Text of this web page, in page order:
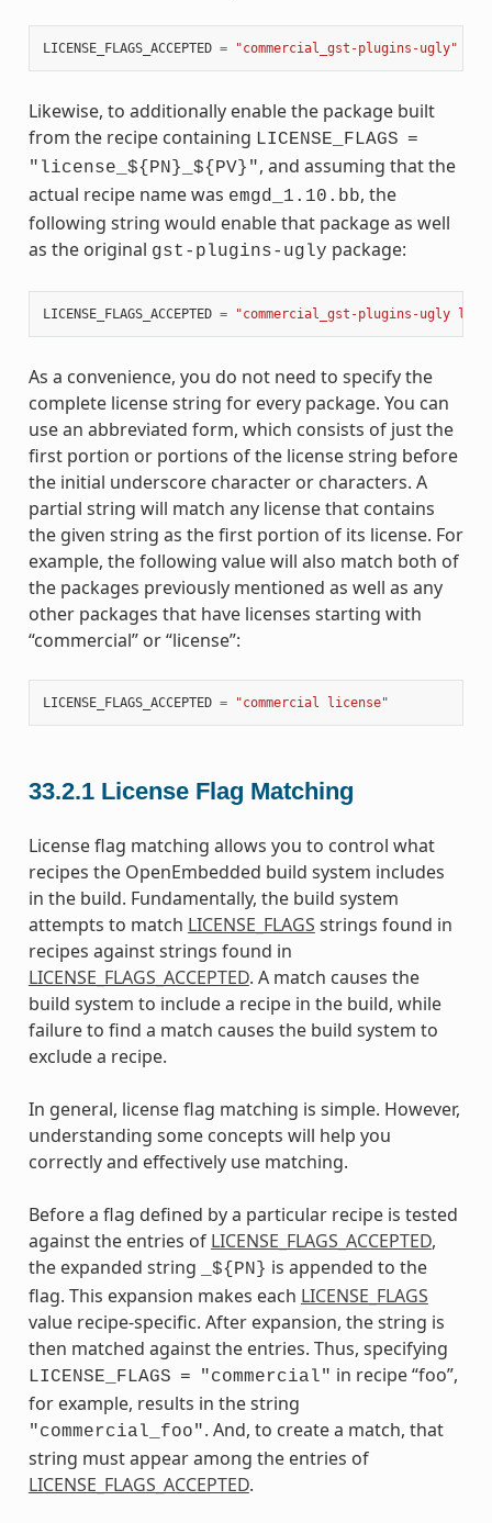
LICENSE_FLAGS_ACCEPTED = "commercial_gst-plugins-ugly"
Likewise, to additionally enable the package built
from the recipe containing LICENSE_FLAGS =
"license_${PN}_${PV}", and assuming that the
actual recipe name was emgd_1.10.bb, the
following string would enable that package as well
as the original gst-plugins-ugly package:
LICENSE_FLAGS_ACCEPTED = "commercial_gst-plugins-ugly
As a convenience, you do not need to specify the
complete license string for every package. You can
use an abbreviated form, which consists of just the
first portion or portions of the license string before
the initial underscore character or characters. A
partial string will match any license that contains
the given string as the first portion of its license. For
example, the following value will also match both of
the packages previously mentioned as well as any
other packages that have licenses starting with
“commercial” or “license”:
LICENSE_FLAGS_ACCEPTED = "commercial license"
33.2.1 License Flag Matching
License flag matching allows you to control what
recipes the OpenEmbedded build system includes
in the build. Fundamentally, the build system
attempts to match LICENSE_FLAGS strings found in
recipes against strings found in
LICENSE_FLAGS_ACCEPTED. A match causes the
build system to include a recipe in the build, while
failure to find a match causes the build system to
exclude a recipe.
In general, license flag matching is simple. However,
understanding some concepts will help you
correctly and effectively use matching.
Before a flag defined by a particular recipe is tested
against the entries of LICENSE_FLAGS_ACCEPTED,
the expanded string
_${PN} is appended to the
flag. This expansion makes each LICENSE_FLAGS
value recipe-specific. After expansion, the string is
then matched against the entries. Thus, specifying
LICENSE_FLAGS = "commercial" in recipe “foo”,
for example, results in the string
"commercial_foo". And, to create a match, that
string must appear among the entries of
LICENSE_FLAGS_ACCEPTED.